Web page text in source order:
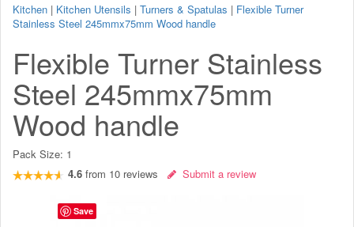
Kitchen | Kitchen Utensils | Turners & Spatulas | Flexible Turner
Stainless Steel 245mmx75mm Wood handle
Flexible Turner Stainless
Steel 245mmx75mm
Wood handle
Pack Size: 1
4.6 from 10 reviews Submit a review
Save